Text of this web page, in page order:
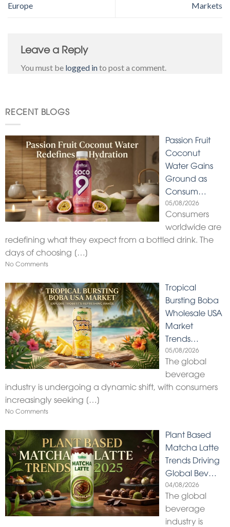
Europe
Markets
Leave a Reply
You must be logged into post a comment.
RECENT BLOGS
Passion Fruit
Coconut
Water Gains
Ground as
Consum…
05/08/2026
Consumers
worldwide are
redefining what they expect from a bottled drink. The
days of choosing […]
No Comments
Tropical
Bursting Boba
Wholesale USA
Market
Trends…
05/08/2026
The global
beverage
industry is undergoing a dynamic shift, with consumers
increasingly seeking […]
No Comments
Plant Based
Matcha Latte
Trends Driving
Global Bev…
04/08/2026
The global
beverage
industry is